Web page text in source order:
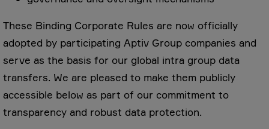
These Binding Corporate Rules are now officially
adopted by participating Aptiv Group companies and
serve as the basis for our global intra group data
transfers. We are pleased to make them publicly
accessible below as part of our commitment to
transparency and robust data protection.